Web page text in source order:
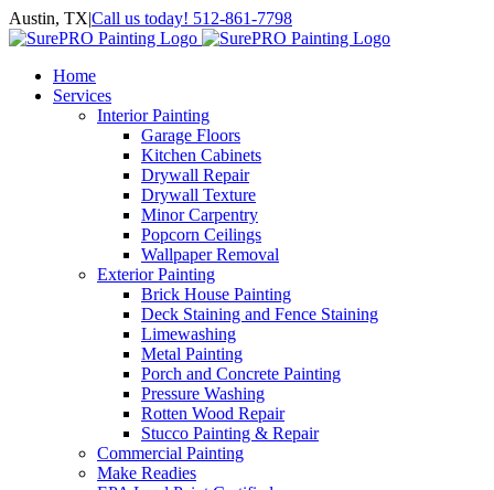
Skip
to
Austin, TX|Call us today! 512-861-7798
Facebook
Instagram
LinkedIn
Yelp
Home
Services
Interior Painting
Garage Floors
Kitchen Cabinets
Drywall Repair
Drywall Texture
Minor Carpentry
Popcorn Ceilings
Wallpaper Removal
Exterior Painting
Brick House Painting
Deck Staining and Fence Staining
Limewashing
Metal Painting
Porch and Concrete Painting
Pressure Washing
Rotten Wood Repair
Stucco Painting & Repair
Commercial Painting
Make Readies